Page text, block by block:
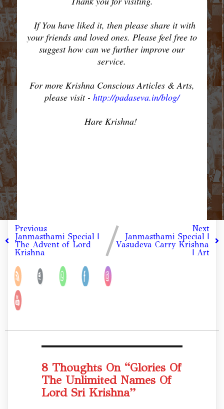
If You have liked it, then please share it with
your friends and loved ones. Please feel free to
suggest how can we further improve our
service.
For more Krishna Conscious Articles & Arts,
please visit - http://padaseva.in/blog/
Hare Krishna!
Previous
Janmasthami Special |
The Advent of Lord
Krishna
Next
Janmasthami Special |
Vasudeva Carry Krishna
| Art
8 Thoughts On “Glories Of
The Unlimited Names Of
Lord Sri Krishna”